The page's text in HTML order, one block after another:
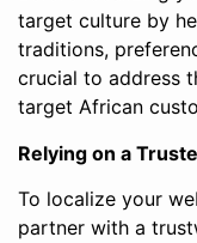
target culture by
traditions,
crucial to address
target African
Relying on a
To localize your
partner with a